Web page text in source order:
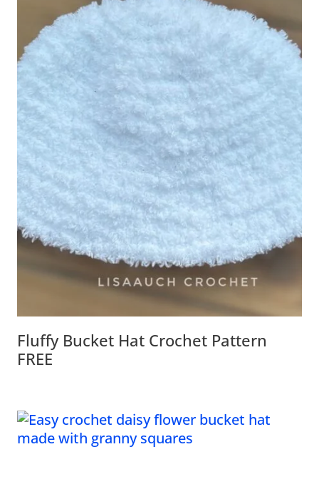
Fluffy Bucket Hat Crochet Pattern
FREE